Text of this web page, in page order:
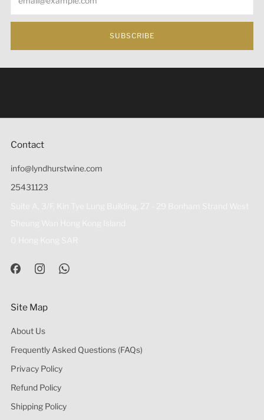
SUBSCRIBE
Contact
info@lyndhurstwine.com
25431123
Site Map
About Us
Frequently Asked Questions (FAQs)
Privacy Policy
Refund Policy
Shipping Policy